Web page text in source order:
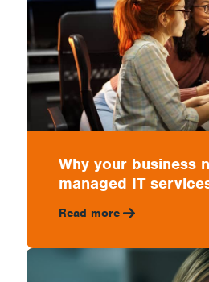
Why your business
managed IT
Read more